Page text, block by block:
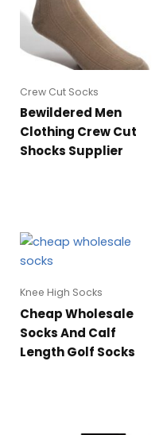
Crew Cut Socks
Bewildered Men
Clothing Crew Cut
Shocks Supplier
Knee High Socks
Cheap Wholesale
Socks And Calf
Length Golf Socks